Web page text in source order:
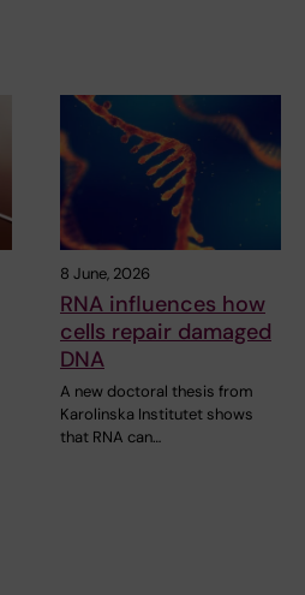
8 June, 2026
RNA influences how
cells repair damaged
DNA
A new doctoral thesis from
Karolinska Institutet shows
that RNA can…